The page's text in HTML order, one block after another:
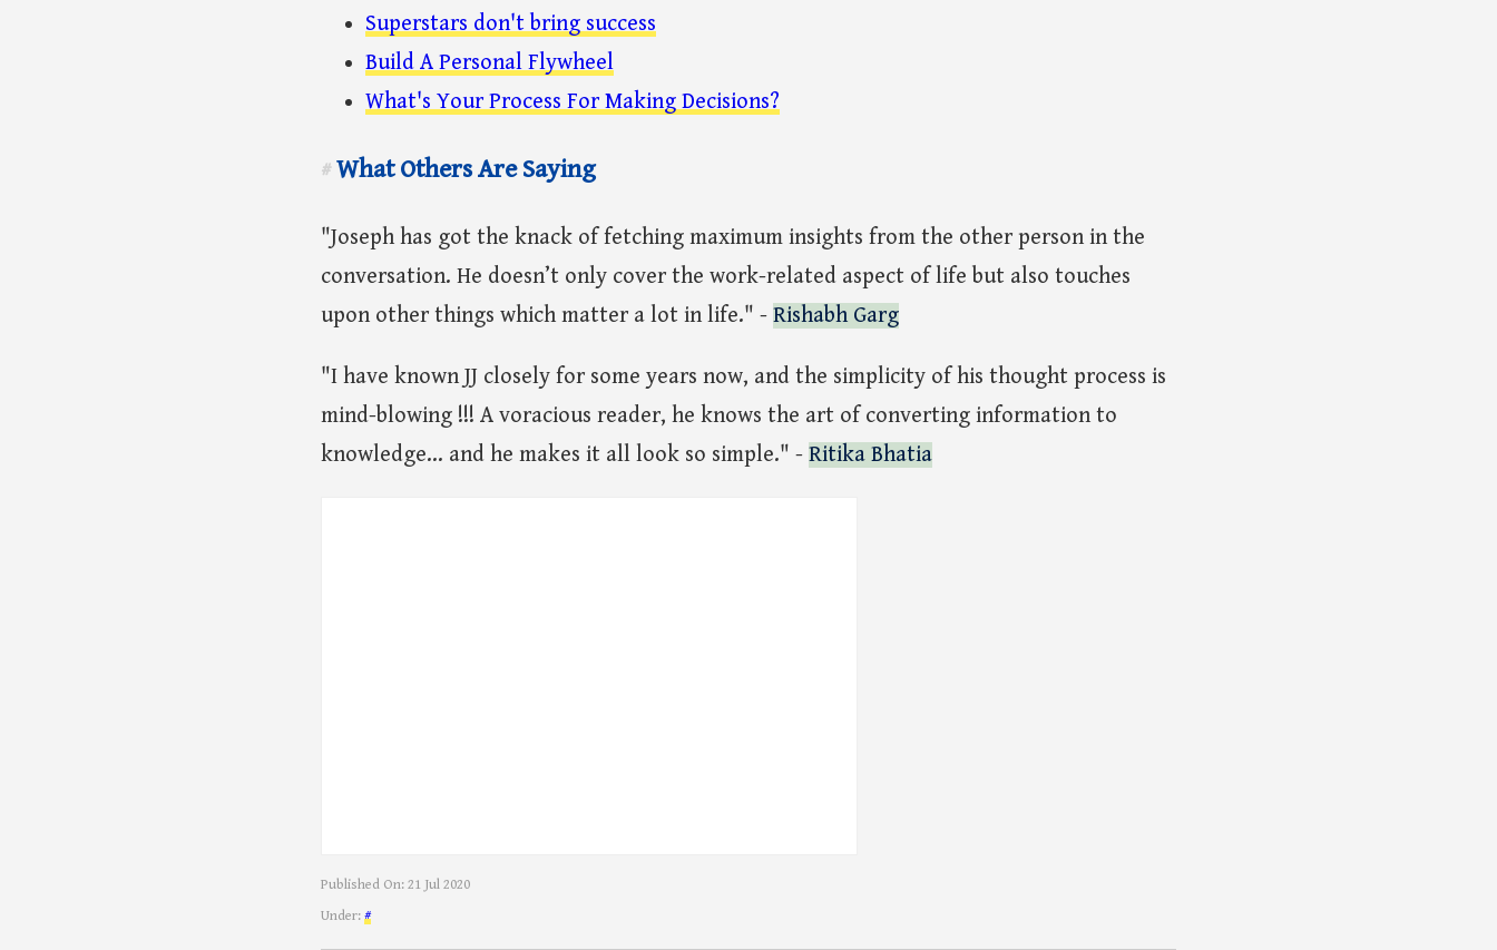
Superstars don't bring success
Build A Personal Flywheel
What's Your Process For Making Decisions?
# What Others Are Saying
"Joseph has got the knack of fetching maximum insights from the other person in the
conversation. He doesn’t only cover the work-related aspect of life but also touches
upon other things which matter a lot in life." - Rishabh Garg
"I have known JJ closely for some years now, and the simplicity of his thought process is
mind-blowing !!! A voracious reader, he knows the art of converting information to
knowledge… and he makes it all look so simple." - Ritika Bhatia
Published On: 21 Jul 2020
Under: #